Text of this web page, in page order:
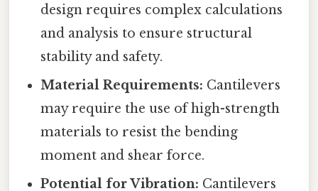
design requires complex calculations
and analysis to ensure structural
stability and safety.
Material Requirements: Cantilevers
may require the use of high-strength
materials to resist the bending
moment and shear force.
Potential for Vibration: Cantilevers